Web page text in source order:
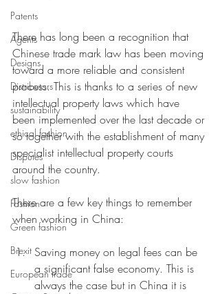
Patents
Agents
Designs
Distributors
sustainability
ethical fashion
Disputes
slow fashion
Fashion
Green fashion
Brexit
European trade
There has long been a recognition that
Chinese trade mark law has been moving
toward a more reliable and consistent
process. This is thanks to a series of new
intellectual property laws which have
been implemented over the last decade or
so together with the establishment of many
specialist intellectual property courts
around the country.
There are a few key things to remember
when working in China:
Saving money on legal fees can be
a significant false economy. This is
always the case but in China it is